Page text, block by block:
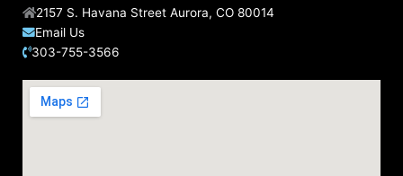
2157 S. Havana Street Aurora, CO 80014
Email Us
303-755-3566